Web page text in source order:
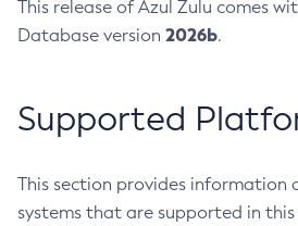
This release of Azul Zulu comes
Database version 2026b.
Supported
This section provides
systems that are supported in this